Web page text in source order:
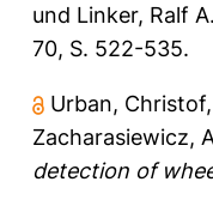
und Linker, Ralf A.
70, S. 522-535.
Urban, Christof,
Zacharasiewicz,
detection of